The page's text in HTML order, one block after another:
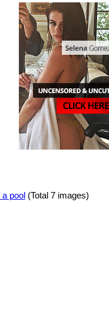
pool(Total 7 images)